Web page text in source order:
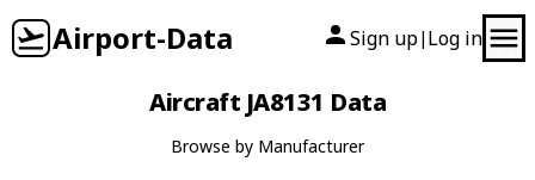
Airport-Data Sign up| Log in
Aircraft JA8131 Data
Browse by Manufacturer